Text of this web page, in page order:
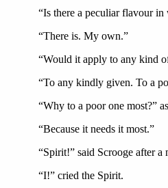
“Is there a peculiar flavour
“There is. My own.”
“Would it apply to any kind
“To any kindly given. To a
“Why to a poor one most?”
“Because it needs it most.”
“Spirit!” said Scrooge after a
“I!” cried the Spirit.